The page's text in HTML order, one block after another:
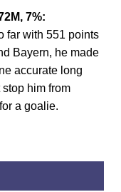
7%:
far with 551 points
Bayern, he made
accurate long
him from
a goalie.